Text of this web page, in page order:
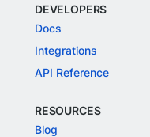
DEVELOPERS
Docs
Integrations
API Reference
RESOURCES
Blog